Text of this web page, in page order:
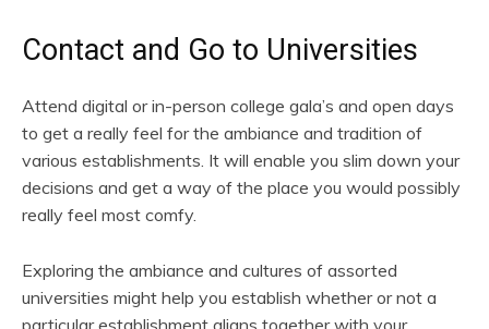
Contact and Go to Universities
Attend digital or in-person college gala’s and open days
to get a really feel for the ambiance and tradition of
various establishments. It will enable you slim down your
decisions and get a way of the place you would possibly
really feel most comfy.
Exploring the ambiance and cultures of assorted
universities might help you establish whether or not a
particular establishment aligns together with your